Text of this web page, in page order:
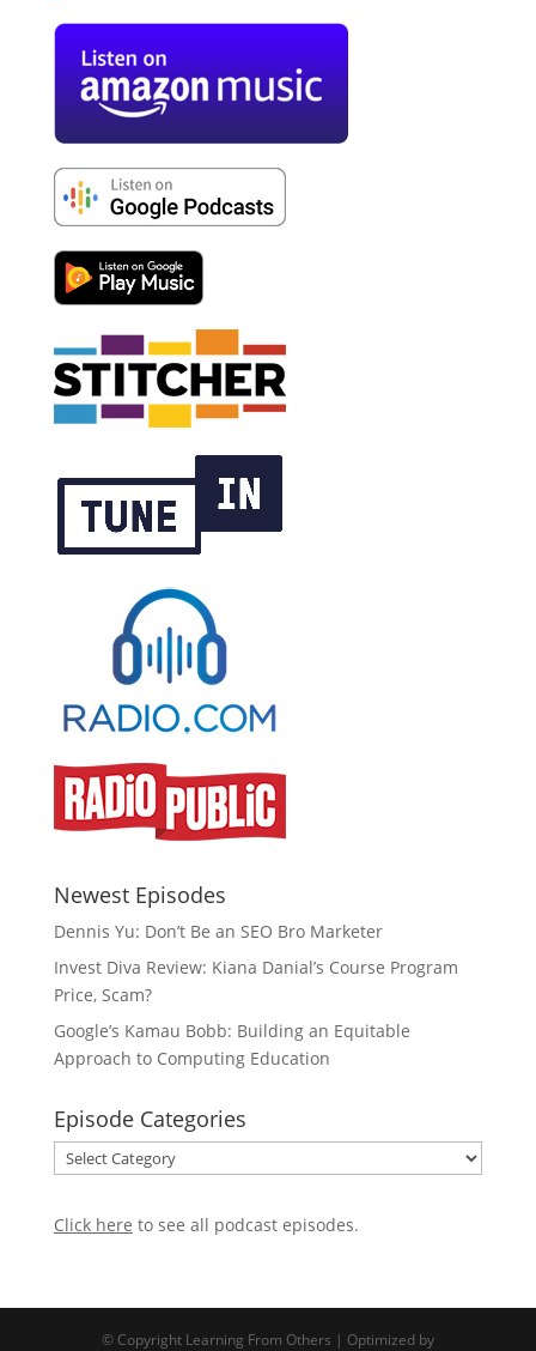
Newest Episodes
Dennis Yu: Don’t Be an SEO Bro Marketer
Invest Diva Review: Kiana Danial’s Course Program
Price, Scam?
Google’s Kamau Bobb: Building an Equitable
Approach to Computing Education
Episode Categories
Episode
Categories
Click here to see all podcast episodes.
© Copyright Learning From Others | Optimized by